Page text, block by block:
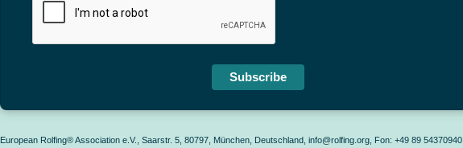
Subscribe
European Rolfing® Association e.V., Saarstr. 5, 80797, München, Deutschland, info@rolfing.org, Fon: +49 89 54370940